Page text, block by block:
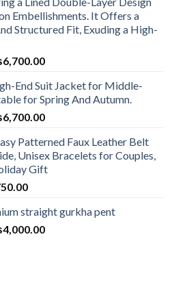
Embellishments. It Offers a
Structured Fit, Exuding a High-
6,700.00Current
is:
₨6,700.00.
End Suit Jacket for Middle-
for Spring And Autumn.
6,700.00Current
is:
₨6,700.00.
Patterned Faux Leather Belt
Unisex Bracelets for Couples,
Gift
Current
is:
₨750.00.
straight gurkha pent
4,000.00Current